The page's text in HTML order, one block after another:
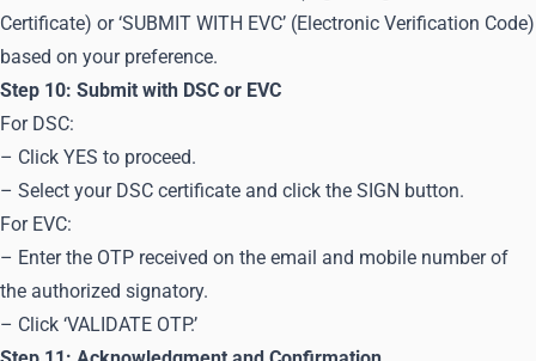
Certificate) or ‘SUBMIT WITH EVC’ (Electronic Verification Code)
based on your preference.
Step 10: Submit with DSC or EVC
For DSC:
– Click YES to proceed.
– Select your DSC certificate and click the SIGN button.
For EVC:
– Enter the OTP received on the email and mobile number of
the authorized signatory.
– Click ‘VALIDATE OTP.’